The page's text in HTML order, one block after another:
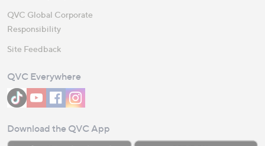
QVC Global Corporate
Responsibility
Site Feedback
QVC Everywhere
Download the QVC App